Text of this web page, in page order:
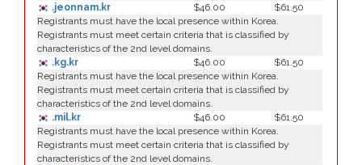
.jeonnam.kr
$46.00
$61.50
Registrants must have the local presence within Korea.
Registrants must meet certain criteria that is classified by
characteristics of the 2nd level domains.
.kg.kr
$46.00
$61.50
Registrants must have the local presence within Korea.
Registrants must meet certain criteria that is classified by
characteristics of the 2nd level domains.
.mil.kr
$46.00
$61.50
Registrants must have the local presence within Korea.
Registrants must meet certain criteria that is classified by
characteristics of the 2nd level domains.